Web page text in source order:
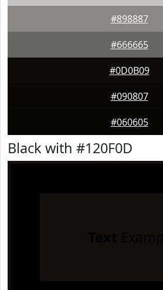
#898887
#666665
#0D0B09
#090807
#060605
Black with #120F0D